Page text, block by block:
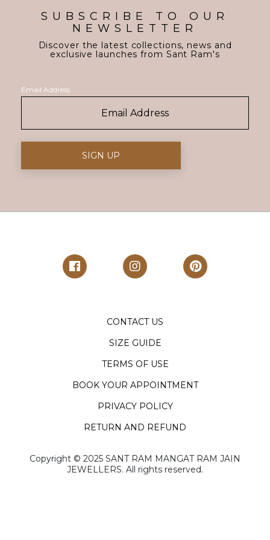
SUBSCRIBE TO OUR
NEWSLETTER
Discover the latest collections, news and
exclusive launches from Sant Ram's
Email Address
CONTACT US
SIZE GUIDE
TERMS OF USE
BOOK YOUR APPOINTMENT
PRIVACY POLICY
RETURN AND REFUND
Copyright ©️ 2025 SANT RAM MANGAT RAM JAIN
JEWELLERS. All rights reserved.